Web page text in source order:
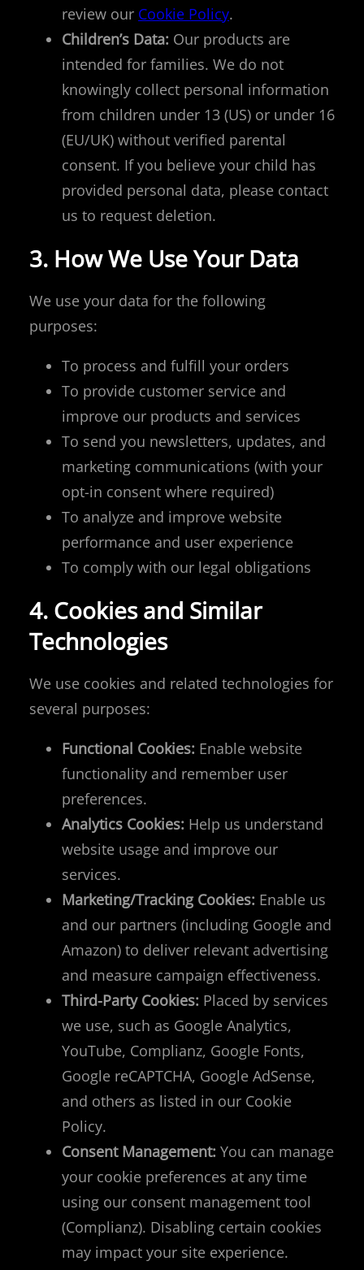
review our Cookie Policy.
Children’s Data: Our products are
intended for families. We do not
knowingly collect personal information
from children under 13 (US) or under 16
(EU/UK) without verified parental
consent. If you believe your child has
provided personal data, please contact
us to request deletion.
3. How We Use Your Data
We use your data for the following
purposes:
To process and fulfill your orders
To provide customer service and
improve our products and services
To send you newsletters, updates, and
marketing communications (with your
opt-in consent where required)
To analyze and improve website
performance and user experience
To comply with our legal obligations
4. Cookies and Similar
Technologies
We use cookies and related technologies for
several purposes:
Functional Cookies: Enable website
functionality and remember user
preferences.
Analytics Cookies: Help us understand
website usage and improve our
services.
Marketing/Tracking Cookies: Enable us
and our partners (including Google and
Amazon) to deliver relevant advertising
and measure campaign effectiveness.
Third-Party Cookies: Placed by services
we use, such as Google Analytics,
YouTube, Complianz, Google Fonts,
Google reCAPTCHA, Google AdSense,
and others as listed in our Cookie
Policy.
Consent Management: You can manage
your cookie preferences at any time
using our consent management tool
(Complianz). Disabling certain cookies
may impact your site experience.